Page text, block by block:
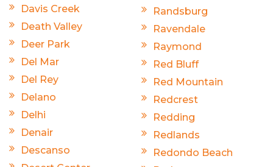
Davis Creek
Death Valley
Deer Park
Del Mar
Del Rey
Delano
Delhi
Denair
Descanso
Randsburg
Ravendale
Raymond
Red Bluff
Red Mountain
Redcrest
Redding
Redlands
Redondo Beach